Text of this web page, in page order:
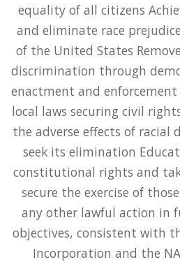
equality of all citizens
and eliminate race
of the United States
discrimination through
enactment and
local laws securing civil
the adverse effects of
seek its elimination
constitutional rights and
secure the exercise of
any other lawful action in
objectives, consistent with
Incorporation and the